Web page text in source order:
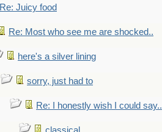
Re: Juicy food
Re: Most who see me are shocked..
here's a silver lining
sorry, just had to
Re: I honestly wish I could say..